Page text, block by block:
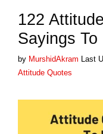
122
Sayings To
by MurshidAkram Last
Attitude Quotes